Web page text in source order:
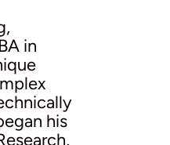
in
his